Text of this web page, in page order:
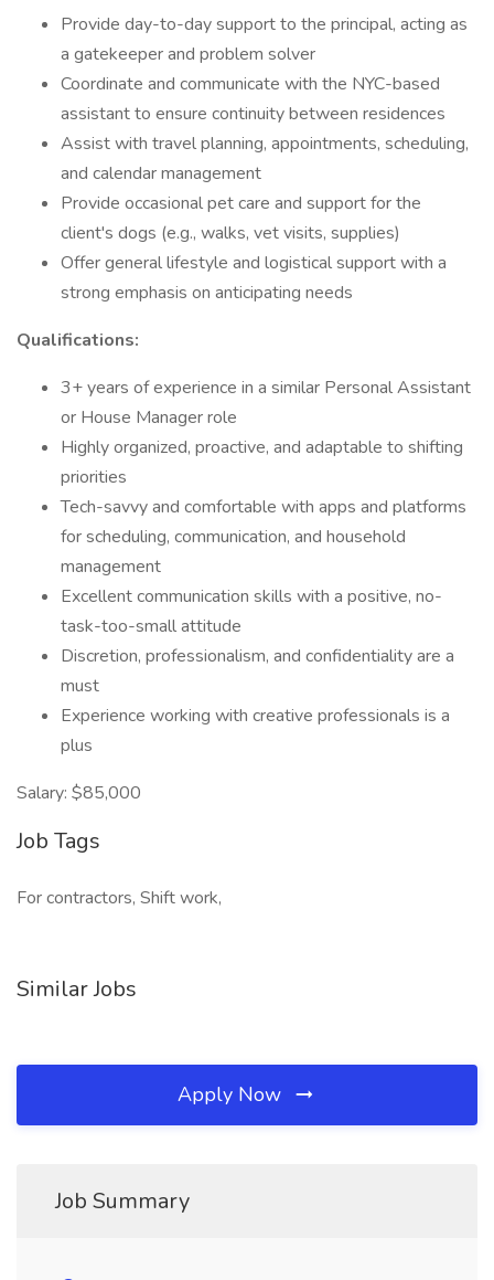
Provide day-to-day support to the principal, acting as
a gatekeeper and problem solver
Coordinate and communicate with the NYC-based
assistant to ensure continuity between residences
Assist with travel planning, appointments, scheduling,
and calendar management
Provide occasional pet care and support for the
client's dogs (e.g., walks, vet visits, supplies)
Offer general lifestyle and logistical support with a
strong emphasis on anticipating needs
Qualifications:
3+ years of experience in a similar Personal Assistant
or House Manager role
Highly organized, proactive, and adaptable to shifting
priorities
Tech-savvy and comfortable with apps and platforms
for scheduling, communication, and household
management
Excellent communication skills with a positive, no-
task-too-small attitude
Discretion, professionalism, and confidentiality are a
must
Experience working with creative professionals is a
plus
Salary: $85,000
Job Tags
For contractors, Shift work,
Similar Jobs
Apply Now
Job Summary